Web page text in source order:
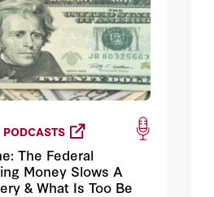
The Federal
Money Slows A
& What Is Too Be